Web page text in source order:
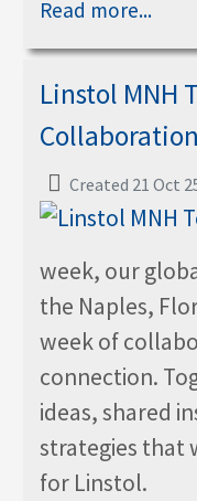
Read more...
Linstol MNH
Collaboration
Created 21 Oct
week, our
the Naples,
week of
connection.
ideas, shared
strategies that
for Linstol.